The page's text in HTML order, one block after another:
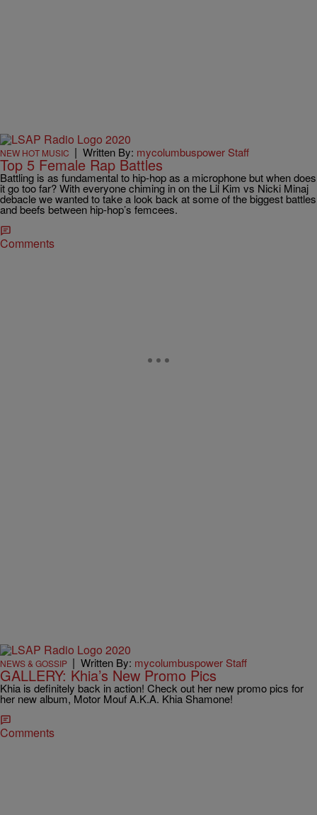
NEW HOT MUSIC | Written By: mycolumbuspower Staff
Top 5 Female Rap Battles
Battling is as fundamental to hip-hop as a microphone but when does
it go too far? With everyone chiming in on the Lil Kim vs Nicki Minaj
debacle we wanted to take a look back at some of the biggest battles
and beefs between hip-hop’s femcees.
Comments
NEWS & GOSSIP | Written By: mycolumbuspower Staff
GALLERY: Khia’s New Promo Pics
Khia is definitely back in action! Check out her new promo pics for
her new album, Motor Mouf A.K.A. Khia Shamone!
Comments